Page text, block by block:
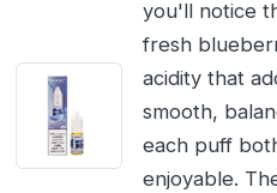
you'll notice
fresh
acidity that
smooth,
each puff
enjoyable.